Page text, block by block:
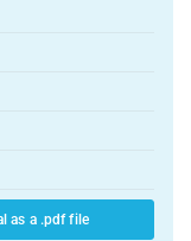
as a .pdf file